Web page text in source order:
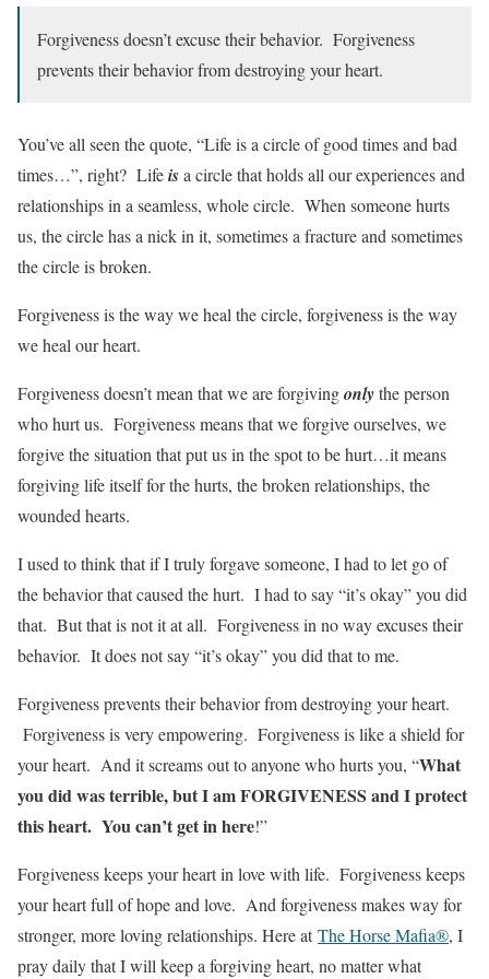
Forgiveness doesn’t excuse their behavior. Forgiveness
prevents their behavior from destroying your heart.
You’ve all seen the quote, “Life is a circle of good times and bad
times…”, right? Lifeisa circle that holds all our experiences and
relationships in a seamless, whole circle. When someone hurts
us, the circle has a nick in it, sometimes a fracture and sometimes
the circle is broken.
Forgiveness is the way we heal the circle, forgiveness is the way
we heal our heart.
Forgiveness doesn’t mean that we are forgivingonlythe person
who hurt us. Forgiveness means that we forgive ourselves, we
forgive the situation that put us in the spot to be hurt…it means
forgiving life itself for the hurts, the broken relationships, the
wounded hearts.
I used to think that if I truly forgave someone, I had to let go of
the behavior that caused the hurt. I had to say “it’s okay” you did
that. But that is not it at all. Forgiveness in no way excuses their
behavior. It does not say “it’s okay” you did that to me.
Forgiveness prevents their behavior from destroying your heart.
Forgiveness is very empowering. Forgiveness is like a shield for
your heart. And it screams out to anyone who hurts you, “What
you did was terrible, but I am FORGIVENESS and I protect
this heart. You can’t get in here!”
Forgiveness keeps your heart in love with life. Forgiveness keeps
your heart full of hope and love. And forgiveness makes way for
stronger, more loving relationships. Here atThe Horse Mafia®, I
pray daily that I will keep a forgiving heart, no matter what